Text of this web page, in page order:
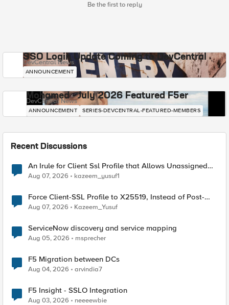
Be the first to reply
SSO Login Update Coming to DevCentral
DevCentral News
ANNOUNCEMENT
Mohamed - July 2026 Featured F5er
DevCentral News
ANNOUNCEMENT SERIES-DEVCENTRAL-FEATURED-MEMBERS
Recent Discussions
An Irule for Client Ssl Profile that Allows Unassigned
TLS Extension Values (17516)
Aug 07, 2026 kazeem_yusuf1
Force Client-SSL Profile to X25519, Instead of Post-
Quantum Cryptography
Aug 07, 2026 Kazeem_Yusuf
ServiceNow discovery and service mapping
Aug 05, 2026 msprecher
F5 Migration between DCs
Aug 04, 2026 arvindia7
F5 Insight - SSLO Integration
Aug 03, 2026 neeeewbie